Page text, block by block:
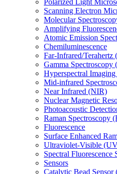
Polarized Light
Scanning Electron
Molecular
Amplifying
Atomic Emission
Chemiluminescence
Far-Infrared/Terahertz
Gamma Spectroscopy
Hyperspectral
Mid-infrared
Near Infrared (NIR)
Nuclear Magnetic
Photoacoustic
Raman Spectroscopy
Fluorescence
Surface Enhanced
Ultraviolet-Visible
Spectral Fluorescence
Sensors
Catalytic Bead Sensor